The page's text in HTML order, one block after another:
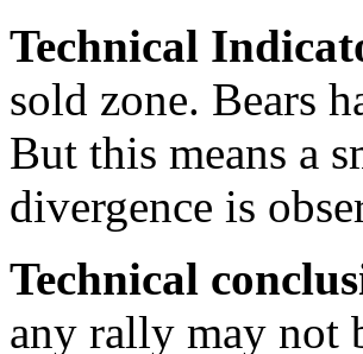
Technical
sold zone. Bears
But this means a
divergence is
Technical
any rally may not